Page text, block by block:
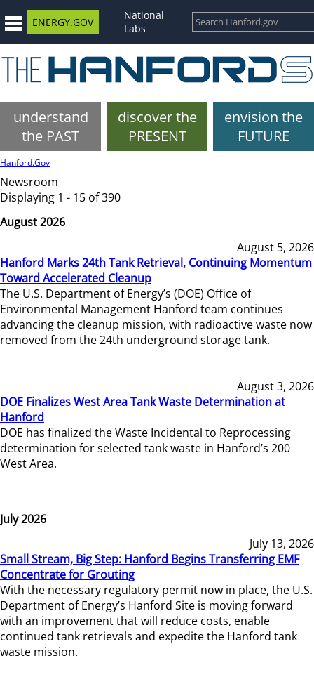
ENERGY.GOV
National
Labs
understand
the PAST
discover the
PRESENT
envision the
FUTURE
Hanford.Gov
Newsroom
Displaying 1 - 15 of 390
August 2026
August 5, 2026
Hanford Marks 24th Tank Retrieval, Continuing Momentum
Toward Accelerated Cleanup
The U.S. Department of Energy’s (DOE) Office of
Environmental Management Hanford team continues
advancing the cleanup mission, with radioactive waste now
removed from the 24th underground storage tank.
August 3, 2026
DOE Finalizes West Area Tank Waste Determination at
Hanford
DOE has finalized the Waste Incidental to Reprocessing
determination for selected tank waste in Hanford’s 200
West Area.
July 2026
July 13, 2026
Small Stream, Big Step: Hanford Begins Transferring EMF
Concentrate for Grouting
With the necessary regulatory permit now in place, the U.S.
Department of Energy’s Hanford Site is moving forward
with an improvement that will reduce costs, enable
continued tank retrievals and expedite the Hanford tank
waste mission.